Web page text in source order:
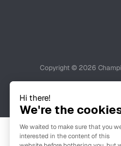
Copyright © 2026